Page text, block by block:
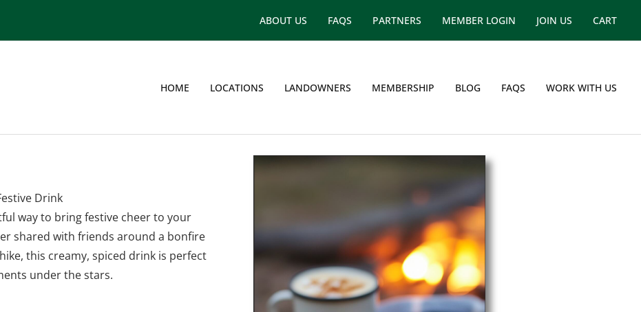
ABOUT US FAQS PARTNERS MEMBER LOGIN JOIN US CART
HOME LOCATIONS LANDOWNERS MEMBERSHIP BLOG FAQS WORK WITH US
Drink
way to bring festive cheer to your
shared with friends around a bonfire
this creamy, spiced drink is perfect
under the stars.